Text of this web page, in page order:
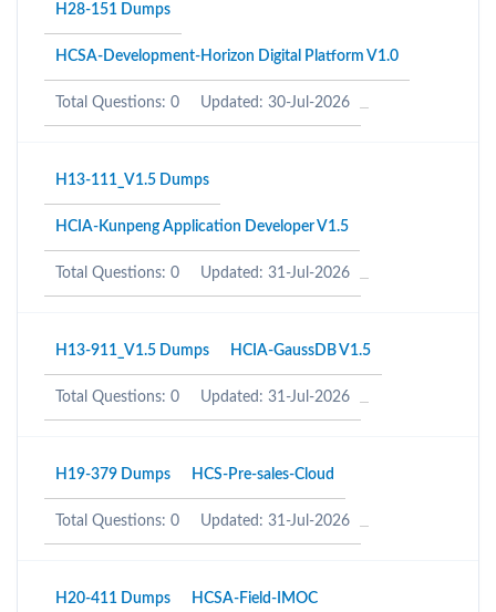
H28-151 Dumps
HCSA-Development-Horizon Digital Platform V1.0
Total Questions: 0 Updated: 30-Jul-2026
H13-111_V1.5 Dumps
HCIA-Kunpeng Application Developer V1.5
Total Questions: 0 Updated: 31-Jul-2026
H13-911_V1.5 Dumps HCIA-GaussDB V1.5
Total Questions: 0 Updated: 31-Jul-2026
H19-379 Dumps HCS-Pre-sales-Cloud
Total Questions: 0 Updated: 31-Jul-2026
H20-411 Dumps HCSA-Field-IMOC